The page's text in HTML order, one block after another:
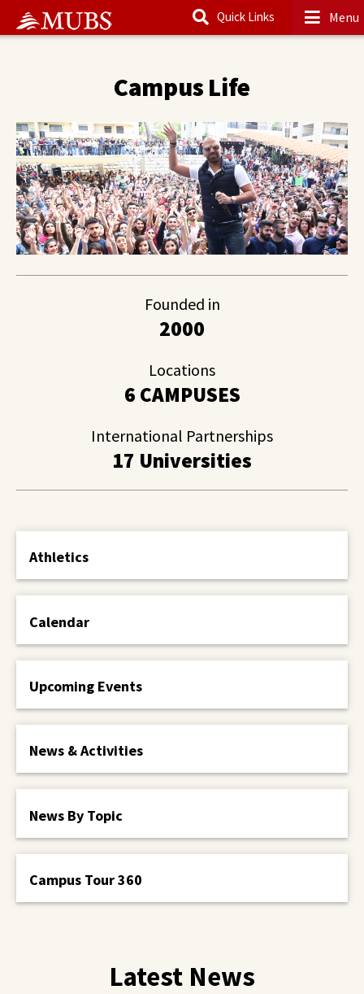
Quick Links Menu
Campus Life
Founded in
2000
Locations
6 CAMPUSES
International Partnerships
17 Universities
Athletics
Calendar
Upcoming Events
News & Activities
News By Topic
Campus Tour 360
Latest News